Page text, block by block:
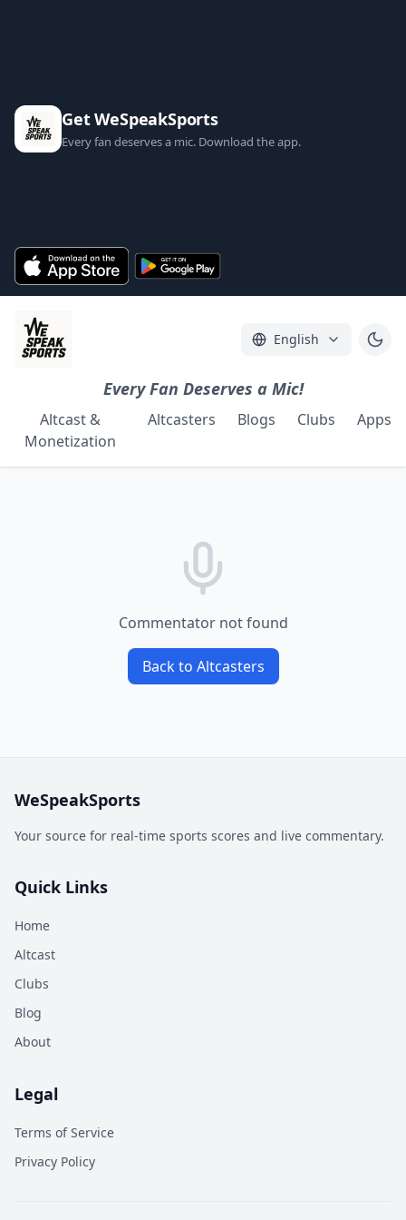
Get WeSpeakSports
Every fan deserves a mic. Download the app.
English
Every Fan Deserves a Mic!
Altcast &
Monetization
Altcasters Blogs Clubs Apps
Commentator not found
Back to Altcasters
WeSpeakSports
Your source for real-time sports scores and live commentary.
Quick Links
Home
Altcast
Clubs
Blog
About
Legal
Terms of Service
Privacy Policy